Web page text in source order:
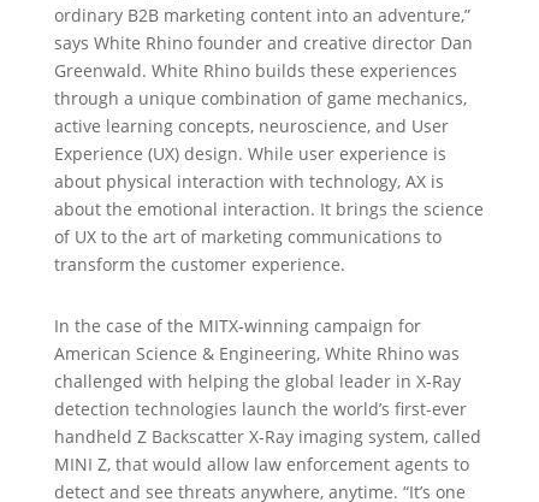
ordinary B2B marketing content into an adventure,”
says White Rhino founder and creative director Dan
Greenwald. White Rhino builds these experiences
through a unique combination of game mechanics,
active learning concepts, neuroscience, and User
Experience (UX) design. While user experience is
about physical interaction with technology, AX is
about the emotional interaction. It brings the science
of UX to the art of marketing communications to
transform the customer experience.
In the case of the MITX-winning campaign for
American Science & Engineering, White Rhino was
challenged with helping the global leader in X-Ray
detection technologies launch the world’s first-ever
handheld Z Backscatter X-Ray imaging system, called
MINI Z, that would allow law enforcement agents to
detect and see threats anywhere, anytime. “It’s one